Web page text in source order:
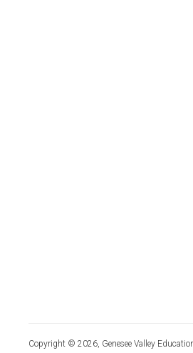
Copyright © 2026, Genesee Valley